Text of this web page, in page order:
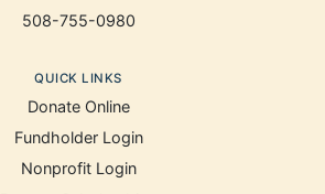
508-755-0980
QUICK LINKS
Donate Online
Fundholder Login
Nonprofit Login